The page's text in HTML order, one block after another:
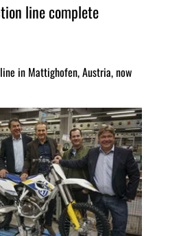
line complete
in Mattighofen, Austria, now